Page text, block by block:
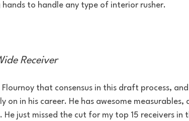
to handle any type of interior rusher.
Receiver
Flournoy that consensus in this draft process,
on in his career. He has awesome
just missed the cut for my top 15 receivers in